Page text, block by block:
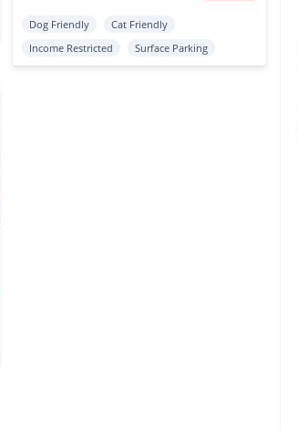
Dog Friendly
Cat Friendly
Income Restricted
Surface Parking